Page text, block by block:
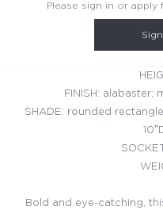
Please sign in or apply
FINISH: alabaster;
SHADE: rounded
Bold and eye-catching,